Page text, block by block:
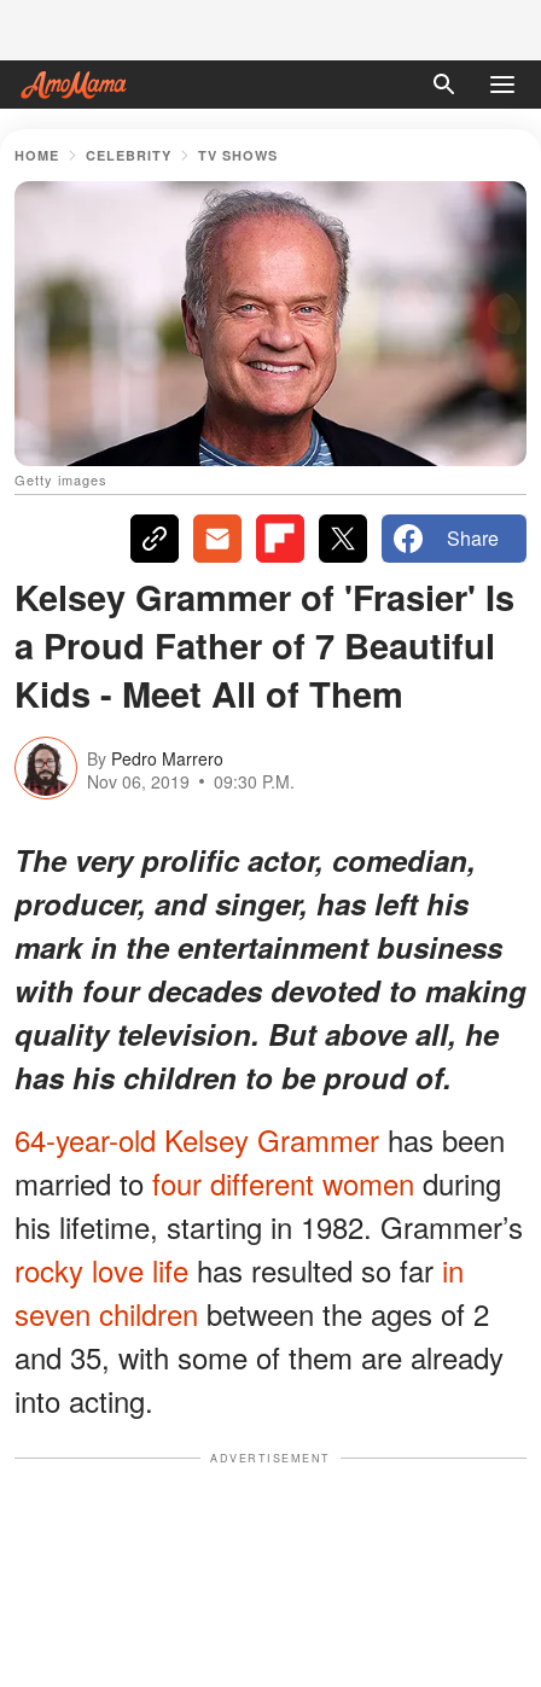
HOME CELEBRITY TV SHOWS
Getty images
Share
Kelsey Grammer of 'Frasier' Is
a Proud Father of 7 Beautiful
Kids - Meet All of Them
By Pedro Marrero
Nov 06, 2019
09:30 P.M.
The very prolific actor, comedian,
producer, and singer, has left his
mark in the entertainment business
with four decades devoted to making
quality television. But above all, he
has his children to be proud of.
64-year-old Kelsey Grammer has been
married to four different women during
his lifetime, starting in 1982. Grammer’s
rocky love life has resulted so far in
seven children between the ages of 2
and 35, with some of them are already
into acting.
ADVERTISEMENT